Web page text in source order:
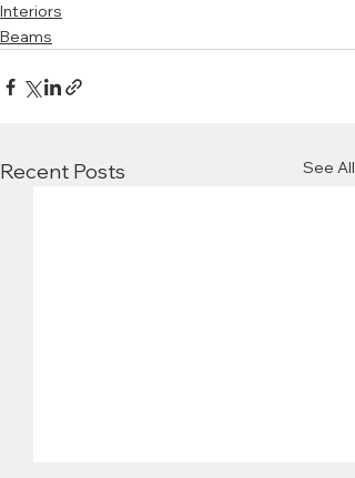
Interiors
Beams
Recent Posts See All